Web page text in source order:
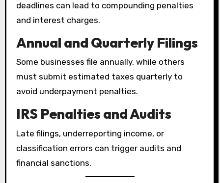
deadlines can lead to compounding penalties
and interest charges.
Annual and Quarterly Filings
Some businesses file annually, while others
must submit estimated taxes quarterly to
avoid underpayment penalties.
IRS Penalties and Audits
Late filings, underreporting income, or
classification errors can trigger audits and
financial sanctions.